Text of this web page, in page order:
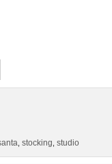
,stocking ,studio